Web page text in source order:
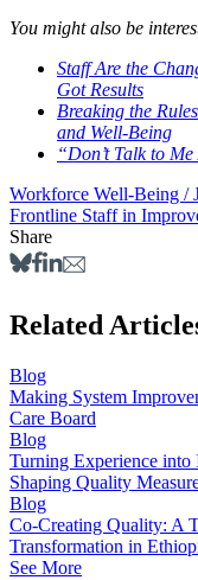
You might also be
Staff Are the
Got Results
Breaking the
and Well-Being
“Don’t Talk to
Workforce Well-Being /
Frontline Staff in
Share
Related
Blog
Making System
Care Board
Blog
Turning Experience into
Shaping Quality
Blog
Co‑Creating Quality: A
Transformation in
See More